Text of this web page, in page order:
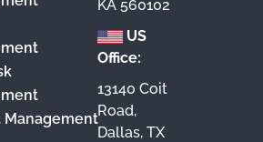
Management
KA 560102
US
Office:
13140 Coit
Road,
Dallas, TX